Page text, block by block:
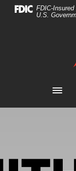
Home
DownloadFDIC-
U.S.